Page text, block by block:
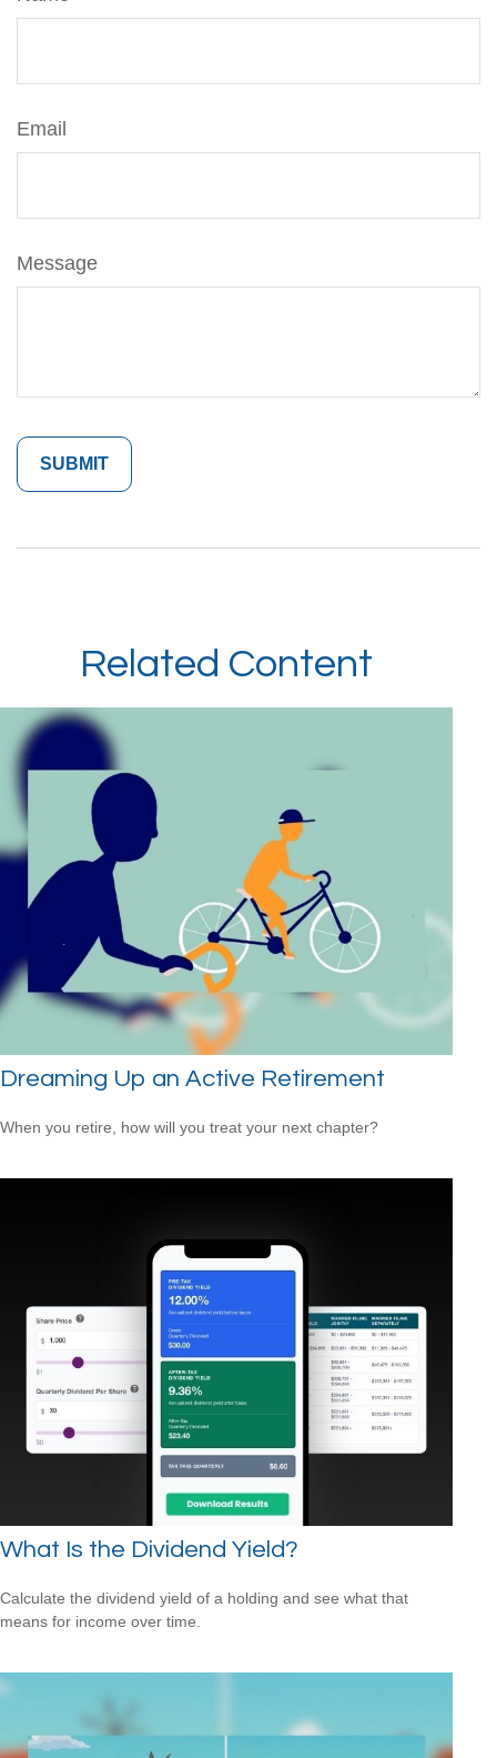
Email
Message
Related Content
Dreaming Up an Active Retirement
When you retire, how will you treat your next chapter?
What Is the Dividend Yield?
Calculate the dividend yield of a holding and see what that
means for income over time.